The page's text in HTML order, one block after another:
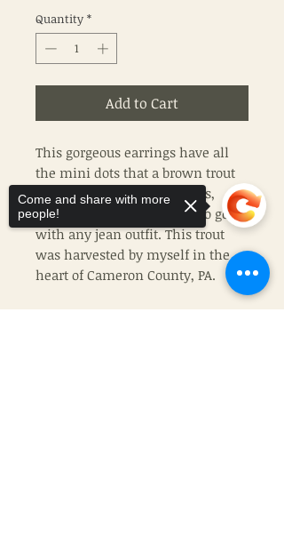
Quantity *
Add to Cart
This gorgeous earrings have all
the mini dots that a brown trout
would! With greens, browns,
blues, and greys, it is sure to go
with any jean outfit. This trout
was harvested by myself in the
heart of Cameron County, PA.
Come and share with more
people!